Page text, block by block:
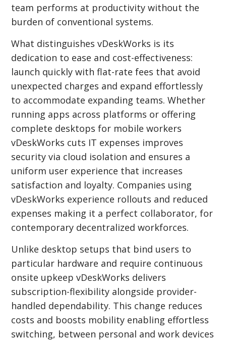
team performs at productivity without the
burden of conventional systems.
What distinguishes vDeskWorks is its
dedication to ease and cost-effectiveness:
launch quickly with flat-rate fees that avoid
unexpected charges and expand effortlessly
to accommodate expanding teams. Whether
running apps across platforms or offering
complete desktops for mobile workers
vDeskWorks cuts IT expenses improves
security via cloud isolation and ensures a
uniform user experience that increases
satisfaction and loyalty. Companies using
vDeskWorks experience rollouts and reduced
expenses making it a perfect collaborator, for
contemporary decentralized workforces.
Unlike desktop setups that bind users to
particular hardware and require continuous
onsite upkeep vDeskWorks delivers
subscription-flexibility alongside provider-
handled dependability. This change reduces
costs and boosts mobility enabling effortless
switching, between personal and work devices